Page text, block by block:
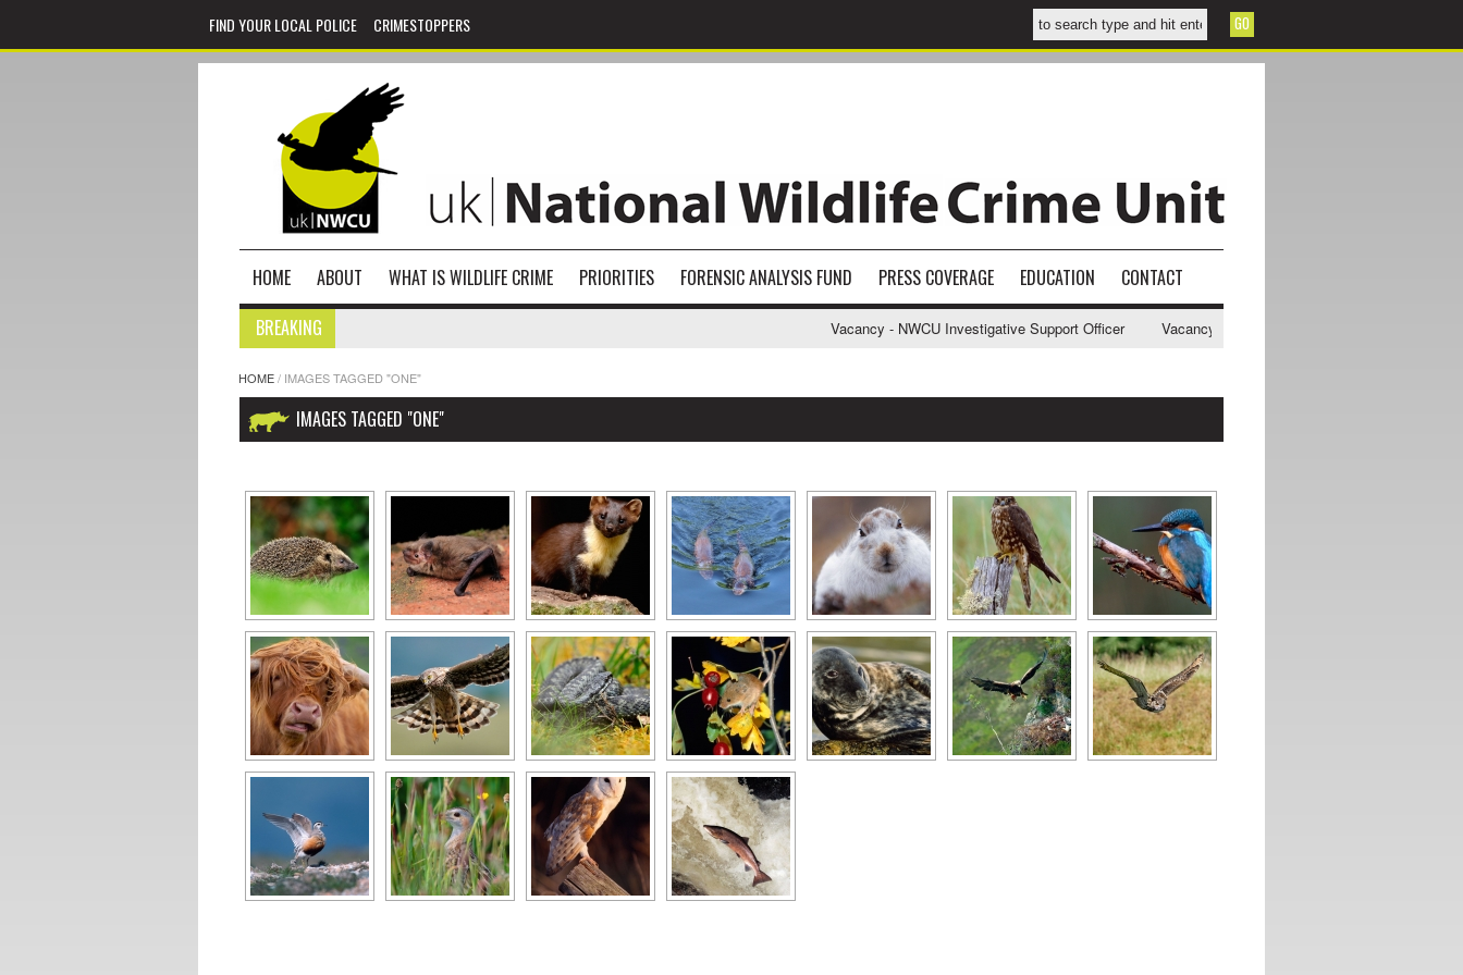
FIND YOUR LOCAL POLICE CRIMESTOPPERS
HOME ABOUT WHAT IS WILDLIFE CRIME PRIORITIES FORENSIC ANALYSIS FUND PRESS COVERAGE EDUCATION
CONTACT
BREAKING
Vacancy - NWCU Investigative Support Officer Vacancy - NWCU Intelligence Officer
HOME/ IMAGES TAGGED "ONE"
IMAGES TAGGED "ONE"